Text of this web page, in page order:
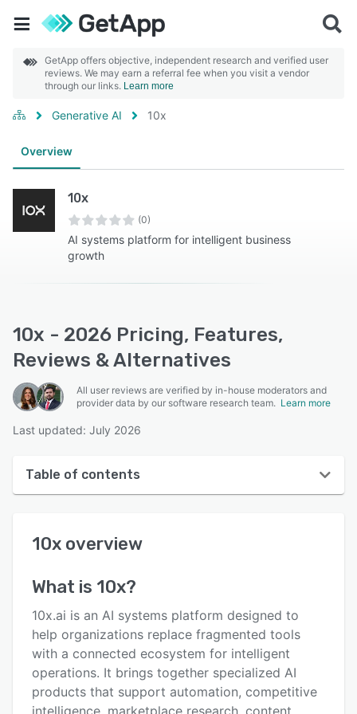
GetApp offers objective, independent research and verified user
reviews. We may earn a referral fee when you visit a vendor
through our links. Learn more
Generative AI 10x
Overview
10x
(0)
AI systems platform for intelligent business
growth
10x - 2026 Pricing, Features,
Reviews & Alternatives
All user reviews are verified by in-house moderators and
provider data by our software research team. Learn more
Last updated: July 2026
Table of contents
User interface
Alternatives
Pricing
Support options
10x overview
What is 10x?
10x.ai is an AI systems platform designed to
help organizations replace fragmented tools
with a connected ecosystem for intelligent
operations. It brings together specialized AI
products that support automation, competitive
intelligence, marketplace research, content